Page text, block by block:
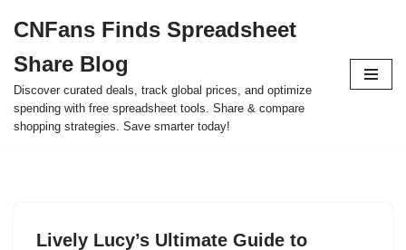
to
content
CNFans Finds Spreadsheet
Share Blog
Discover curated deals, track global prices, and optimize
spending with free spreadsheet tools. Share & compare
shopping strategies. Save smarter today!
Lively Lucy’s Ultimate Guide to